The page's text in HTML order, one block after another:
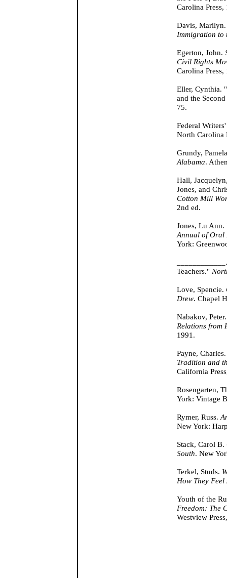
Carolina Press,
Davis,
Immigration to
Egerton, John.
Civil Rights
Carolina Press,
Eller, Cynthia.
and the
75.
Federal
North Carolina
Grundy,
Alabama.
Hall,
Jones, and
Cotton Mill
2nd ed.
Jones, Lu
Annual of Oral
York:
Teachers."
Love, Spencie.
Drew. Chapel
Nabakov,
Relations from
1991.
Payne,
Tradition and
California
Rosengarten,
York: Vintage
Rymer, Russ.
New York:
Stack, Carol B.
South. New
Terkel, Studs.
How They
Youth of the
Freedom: The
Westview